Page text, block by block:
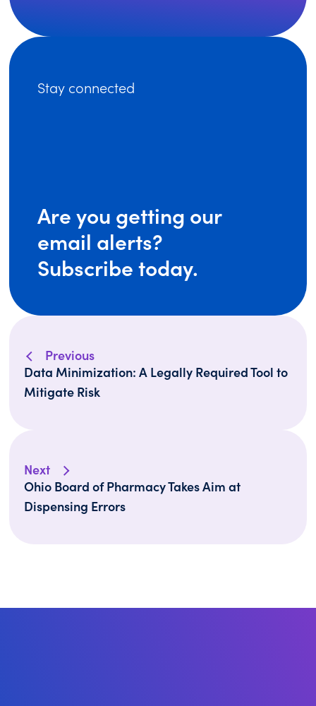
Stay connected
Are you getting our
email alerts?
Subscribe today.
Previous
Data Minimization: A Legally Required Tool to
Mitigate Risk
Next
Ohio Board of Pharmacy Takes Aim at
Dispensing Errors